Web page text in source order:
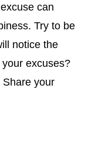
can
Try to be
notice the
excuses?
your